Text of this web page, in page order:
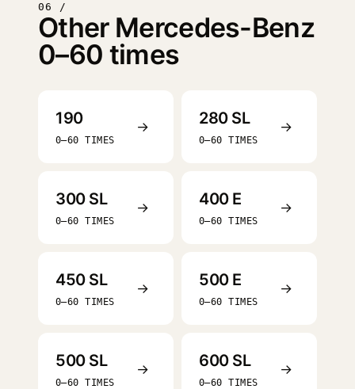
06 /
Other Mercedes-Benz
0–60 times
190
0–60 TIMES
→ 280 SL
0–60 TIMES
→
300 SL
0–60 TIMES
→ 400 E
0–60 TIMES
→
450 SL
0–60 TIMES
→ 500 E
0–60 TIMES
→
500 SL
0–60 TIMES
→ 600 SL
0–60 TIMES
→